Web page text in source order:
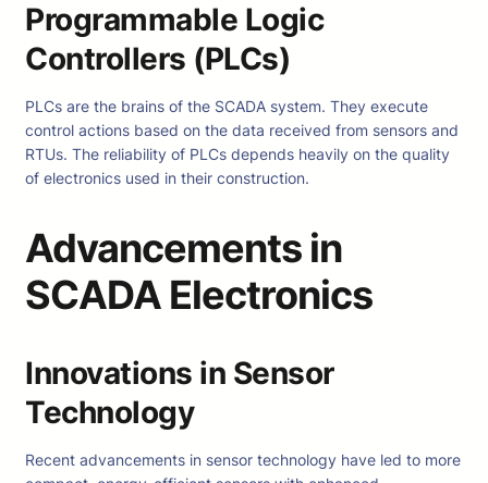
Programmable Logic
Controllers (PLCs)
PLCs are the brains of the SCADA system. They execute
control actions based on the data received from sensors and
RTUs. The reliability of PLCs depends heavily on the quality
of electronics used in their construction.
Advancements in
SCADA Electronics
Innovations in Sensor
Technology
Recent advancements in sensor technology have led to more